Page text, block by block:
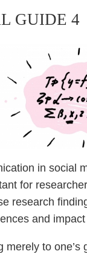
GUIDE 4
in social
for
research
and
merely to one’s